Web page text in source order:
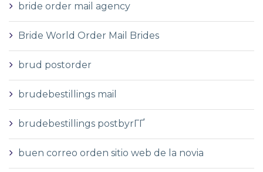
bride order mail agency
Bride World Order Mail Brides
brud postorder
brudebestillings mail
brudebestillings postbyrГҐ
buen correo orden sitio web de la novia